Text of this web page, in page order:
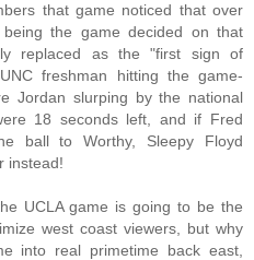
that game noticed that over
the game decided on that
replaced as the "first sign of
freshman hitting the game-
Jordan slurping by the national
18 seconds left, and if Fred
ball to Worthy, Sleepy Floyd
instead!
UCLA game is going to be the
west coast viewers, but why
into real primetime back east,